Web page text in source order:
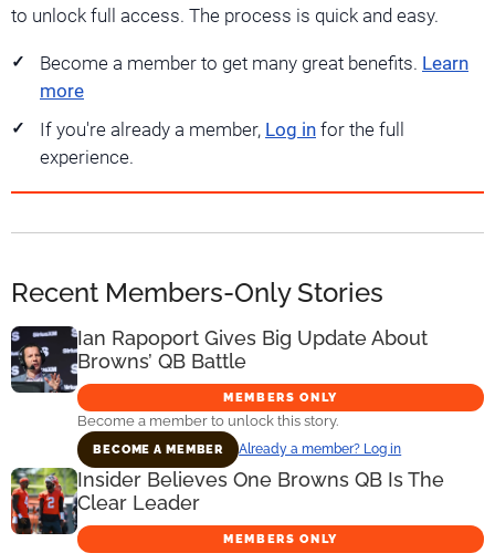
to unlock full access. The process is quick and easy.
Become a member to get many great benefits. Learn
more
If you're already a member, Log in for the full
experience.
Recent Members-Only Stories
Ian Rapoport Gives Big Update About
Browns’ QB Battle
MEMBERS ONLY
Become a member to unlock this story.
BECOME A MEMBER Already a member? Log in
Insider Believes One Browns QB Is The
Clear Leader
MEMBERS ONLY